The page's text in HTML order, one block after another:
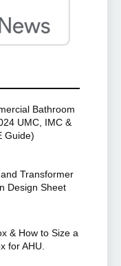
Bathroom
UMC, IMC &
Guide)
Transformer
Design Sheet
& How to Size a
for AHU.